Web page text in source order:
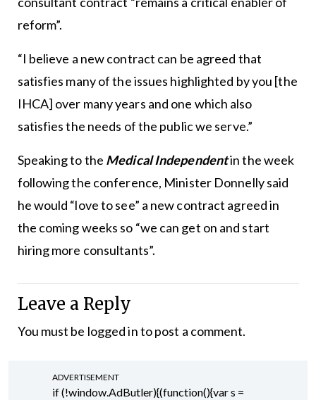
reform”.
“I believe a new contract can be agreed that
satisfies many of the issues highlighted by you [the
IHCA] over many years and one which also
satisfies the needs of the public we serve.”
Speaking to the Medical Independentin the week
following the conference, Minister Donnelly said
he would “love to see” a new contract agreed in
the coming weeks so “we can get on and start
hiring more consultants”.
Leave a Reply
You must be logged into post a comment.
ADVERTISEMENT
if (!window.AdButler){(function(){var s =